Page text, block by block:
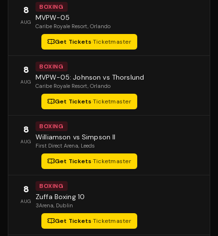
8
AUG
BOXING
MVPW-05
Caribe Royale Resort, Orlando
Get Tickets·Ticketmaster
8
AUG
BOXING
MVPW-05: Johnson vs Thorslund
Caribe Royale Resort, Orlando
Get Tickets·Ticketmaster
8
AUG
BOXING
Williamson vs Simpson II
First Direct Arena, Leeds
Get Tickets·Ticketmaster
8
AUG
BOXING
Zuffa Boxing 10
3Arena, Dublin
Get Tickets·Ticketmaster